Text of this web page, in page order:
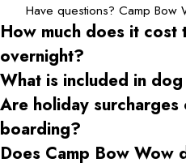
Have questions? Camp Bow
How much does it
overnight?
What is included in
Are holiday
boarding?
Does Camp Bow Wow